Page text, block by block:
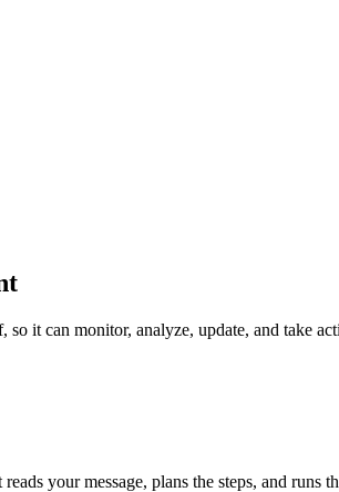
it can monitor, analyze, update, and take
your message, plans the steps, and runs